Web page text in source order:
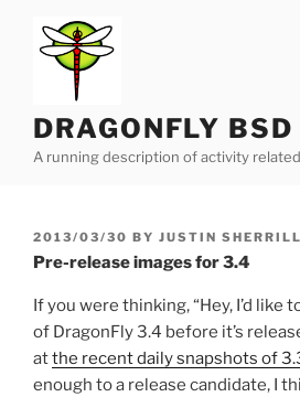
content
DRAGONFLY
A running description of activity related
POSTED
ON
2013/03/30 BY JUSTIN SHERRILL
Pre-release images for 3.4
If you were thinking, “Hey, I’d like
of DragonFly 3.4 before it’s
atthe recent daily snapshots of
enough to a release candidate, I